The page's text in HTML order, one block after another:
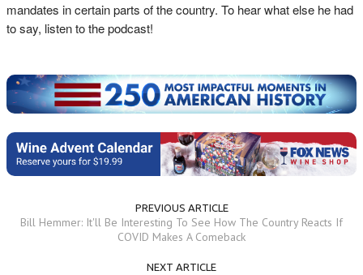
mandates in certain parts of the country. To hear what else he had
to say, listen to the podcast!
PREVIOUS ARTICLE
Bill Hemmer: It'll Be Interesting To See How The Country Reacts If
COVID Makes A Comeback
NEXT ARTICLE